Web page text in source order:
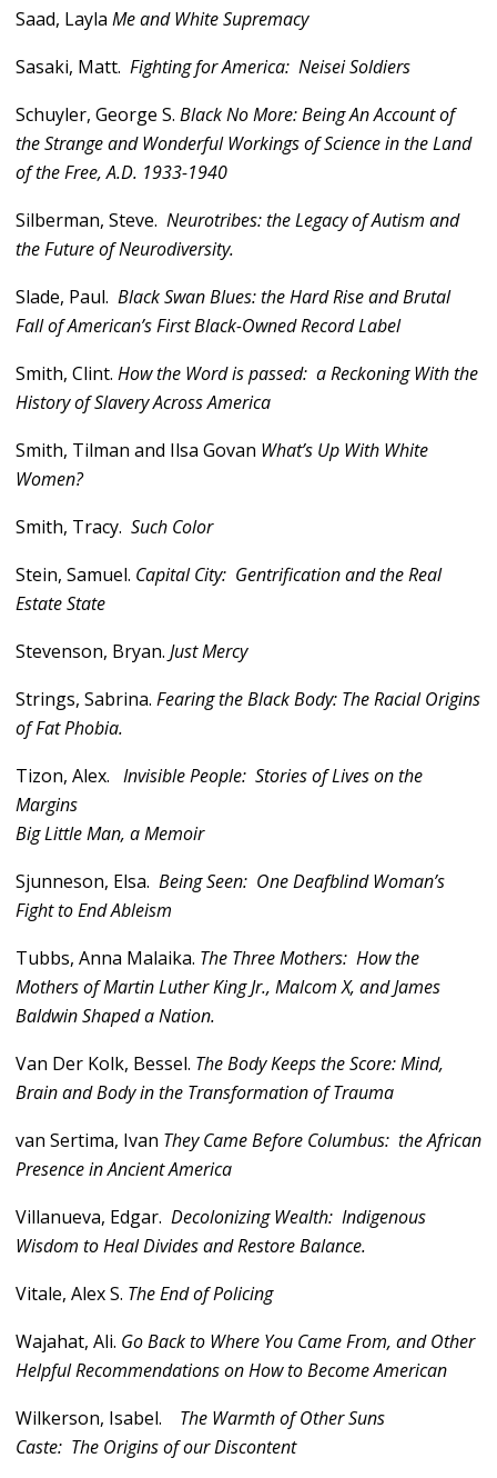
Saad, Layla Me and White Supremacy
Sasaki, Matt. Fighting for America: Neisei Soldiers
Schuyler, George S. Black No More: Being An Account of
the Strange and Wonderful Workings of Science in the Land
of the Free, A.D. 1933-1940
Silberman, Steve. Neurotribes: the Legacy of Autism and
the Future of Neurodiversity.
Slade, Paul. Black Swan Blues: the Hard Rise and Brutal
Fall of American’s First Black-Owned Record Label
Smith, Clint. How the Word is passed: a Reckoning With the
History of Slavery Across America
Smith, Tilman and Ilsa Govan What’s Up With White
Women?
Smith, Tracy. Such Color
Stein, Samuel. Capital City: Gentrification and the Real
Estate State
Stevenson, Bryan. Just Mercy
Strings, Sabrina. Fearing the Black Body: The Racial Origins
of Fat Phobia.
Tizon, Alex. Invisible People: Stories of Lives on the
Margins
Big Little Man, a Memoir
Sjunneson, Elsa. Being Seen: One Deafblind Woman’s
Fight to End Ableism
Tubbs, Anna Malaika. The Three Mothers: How the
Mothers of Martin Luther King Jr., Malcom X, and James
Baldwin Shaped a Nation.
Van Der Kolk, Bessel. The Body Keeps the Score: Mind,
Brain and Body in the Transformation of Trauma
van Sertima, Ivan They Came Before Columbus: the African
Presence in Ancient America
Villanueva, Edgar. Decolonizing Wealth: Indigenous
Wisdom to Heal Divides and Restore Balance.
Vitale, Alex S. The End of Policing
Wajahat, Ali. Go Back to Where You Came From, and Other
Helpful Recommendations on How to Become American
Wilkerson, Isabel. The Warmth of Other Suns
Caste: The Origins of our Discontent